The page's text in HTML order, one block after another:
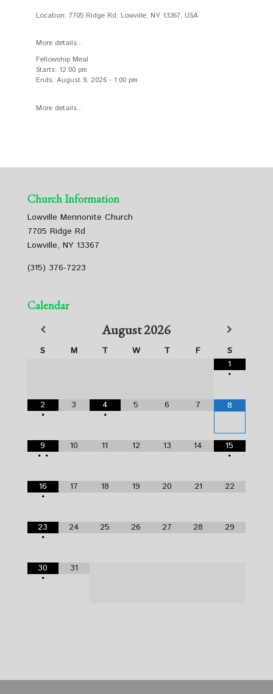
Location: 7705 Ridge Rd, Lowville, NY 13367, USA
More details...
Fellowship Meal
Starts: 12:00 pm
Ends: August 9, 2026- 1:00 pm
More details...
Church Information
Lowville Mennonite Church
7705 Ridge Rd
Lowville, NY 13367
(315) 376-7223
Calendar
August2026
S M T W T F
S
1
•
2
•
3
4
•
5 6 7 8
9
• •
10 11 12 13 14
15
•
16
•
17 18 19 20 21 22
23
•
24 25 26 27 28 29
30
•
31